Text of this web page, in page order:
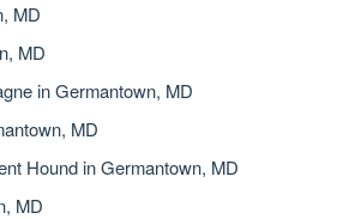
MD
MD
in Germantown, MD
MD
Hound in Germantown, MD
MD